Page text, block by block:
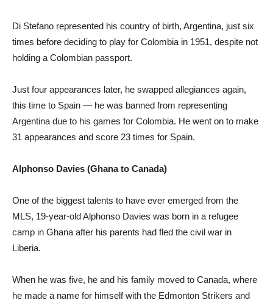
Di Stefano represented his country of birth, Argentina, just six
times before deciding to play for Colombia in 1951, despite not
holding a Colombian passport.
Just four appearances later, he swapped allegiances again,
this time to Spain — he was banned from representing
Argentina due to his games for Colombia. He went on to make
31 appearances and score 23 times for Spain.
Alphonso Davies (Ghana to Canada)
One of the biggest talents to have ever emerged from the
MLS, 19-year-old Alphonso Davies was born in a refugee
camp in Ghana after his parents had fled the civil war in
Liberia.
When he was five, he and his family moved to Canada, where
he made a name for himself with the Edmonton Strikers and